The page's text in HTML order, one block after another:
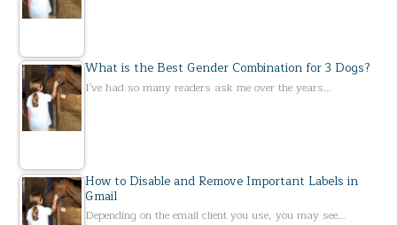
What is the Best Gender Combination for 3 Dogs?
I've had so many readers ask me over the years…
How to Disable and Remove Important Labels in
Gmail
Depending on the email client you use, you may see…